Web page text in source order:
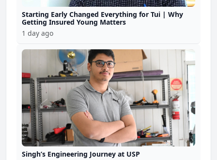
Starting Early Changed Everything for Tui | Why
Getting Insured Young Matters
1 day ago
Singh’s Engineering Journey at USP